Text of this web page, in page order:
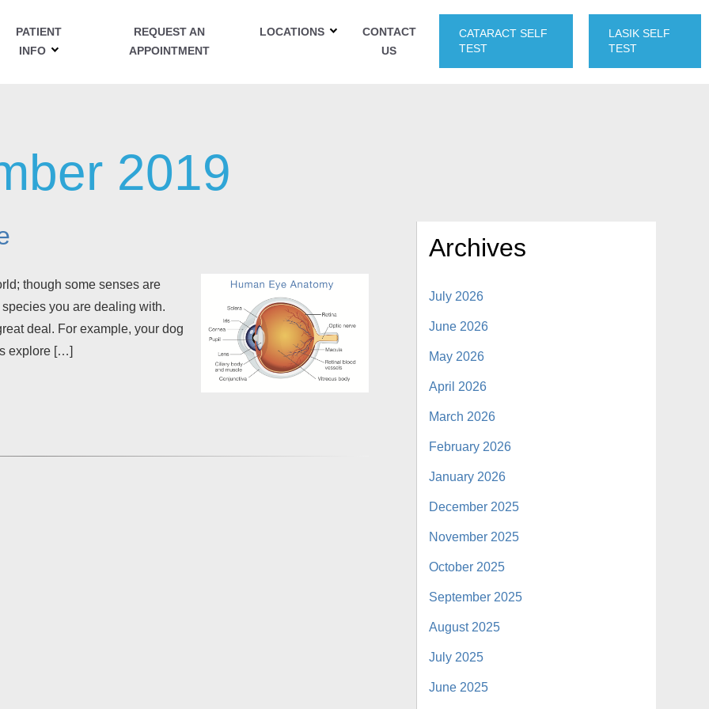
PATIENT
INFO
REQUEST AN
APPOINTMENT
LOCATIONS
CONTACT
US
CATARACT SELF
TEST
LASIK SELF
TEST
2019
though some senses are
you are dealing with.
deal. For example, your dog
explore […]
Archives
July 2026
June 2026
May 2026
April 2026
March 2026
February 2026
January 2026
December 2025
November 2025
October 2025
September 2025
August 2025
July 2025
June 2025